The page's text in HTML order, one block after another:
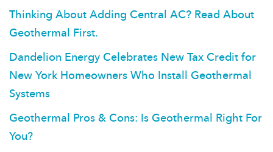
Thinking About Adding Central AC? Read About
Geothermal First.
Dandelion Energy Celebrates New Tax Credit for
New York Homeowners Who Install Geothermal
Systems
Geothermal Pros & Cons: Is Geothermal Right For
You?